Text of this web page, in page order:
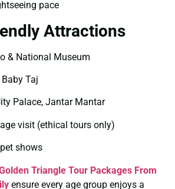
pace
Attractions
& National Museum
Taj
Palace, Jantar Mantar
visit (ethical tours only)
shows
Triangle Tour Packages From
ensure every age group enjoys a